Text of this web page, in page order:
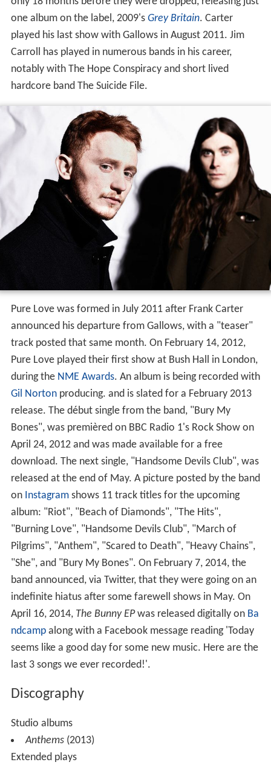
one album on the label, 2009's Grey Britain. Carter
played his last show with Gallows in August 2011. Jim
Carroll has played in numerous bands in his career,
notably with The Hope Conspiracy and short lived
hardcore band The Suicide File.
Pure Love was formed in July 2011 after Frank Carter
announced his departure from Gallows, with a "teaser"
track posted that same month. On February 14, 2012,
Pure Love played their first show at Bush Hall in London,
during the NME Awards. An album is being recorded with
Gil Nortonproducing. and is slated for a February 2013
release. The début single from the band, "Bury My
Bones", was premièred on BBC Radio 1's Rock Show on
April 24, 2012 and was made available for a free
download. The next single, "Handsome Devils Club", was
released at the end of May. A picture posted by the band
on Instagramshows 11 track titles for the upcoming
album: "Riot", "Beach of Diamonds", "The Hits",
"Burning Love", "Handsome Devils Club", "March of
Pilgrims", "Anthem", "Scared to Death", "Heavy Chains",
"She", and "Bury My Bones". On February 7, 2014, the
band announced, via Twitter, that they were going on an
indefinite hiatus after some farewell shows in May. On
April 16, 2014, The Bunny EPwas released digitally on Ba
ndcampalong with a Facebook message reading 'Today
seems like a good day for some new music. Here are the
last 3 songs we ever recorded!'.
Discography
Studio albums
Anthems(2013)
Extended plays